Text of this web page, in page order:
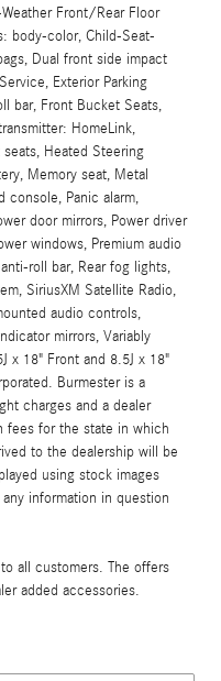
Front/Rear Floor
body-color, Child-Seat-
Dual front side impact
Exterior Parking
bar, Front Bucket Seats,
HomeLink,
Heated Steering
Memory seat, Metal
console, Panic alarm,
door mirrors, Power driver
windows, Premium audio
roll bar, Rear fog lights,
SiriusXM Satellite Radio,
audio controls,
mirrors, Variably
x 18" Front and 8.5J x 18"
Burmester is a
charges and a dealer
fees for the state in which
to the dealership will be
using stock images
information in question
all customers. The offers
added accessories.